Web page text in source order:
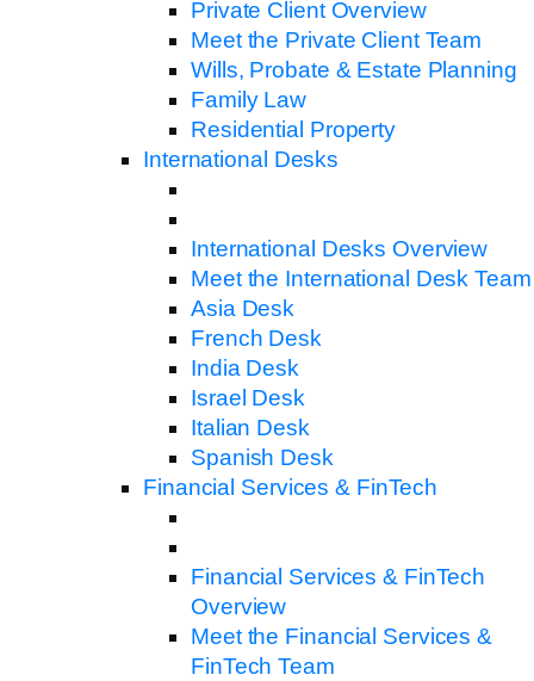
Private Client Overview
Meet the Private Client Team
Wills, Probate & Estate Planning
Family Law
Residential Property
International Desks
International Desks Overview
Meet the International Desk Team
Asia Desk
French Desk
India Desk
Israel Desk
Italian Desk
Spanish Desk
Financial Services & FinTech
Financial Services & FinTech
Overview
Meet the Financial Services &
FinTech Team